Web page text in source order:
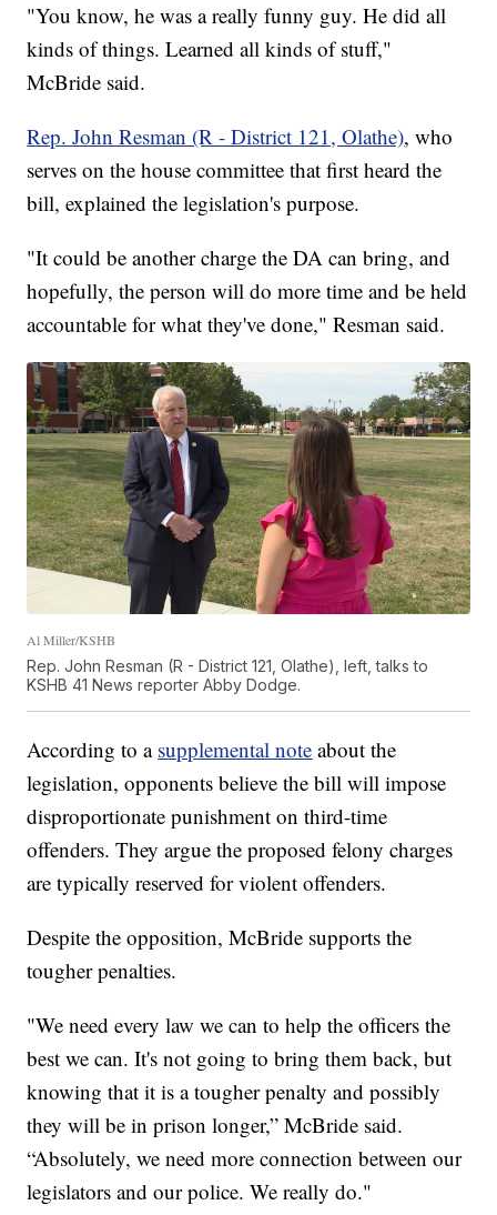
"You know, he was a really funny guy. He did all
kinds of things. Learned all kinds of stuff,"
McBride said.
Rep. John Resman (R - District 121, Olathe), who
serves on the house committee that first heard the
bill, explained the legislation's purpose.
"It could be another charge the DA can bring, and
hopefully, the person will do more time and be held
accountable for what they've done," Resman said.
Al Miller/KSHB
Rep. John Resman (R - District 121, Olathe), left, talks to
KSHB 41 News reporter Abby Dodge.
According to a supplemental note about the
legislation, opponents believe the bill will impose
disproportionate punishment on third-time
offenders. They argue the proposed felony charges
are typically reserved for violent offenders.
Despite the opposition, McBride supports the
tougher penalties.
"We need every law we can to help the officers the
best we can. It's not going to bring them back, but
knowing that it is a tougher penalty and possibly
they will be in prison longer,” McBride said.
“Absolutely, we need more connection between our
legislators and our police. We really do."